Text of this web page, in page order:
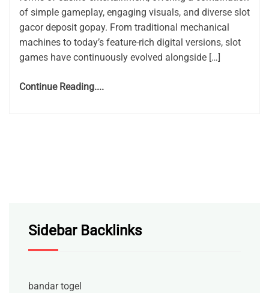
of simple gameplay, engaging visuals, and diverse slot
gacor deposit gopay. From traditional mechanical
machines to today’s feature-rich digital versions, slot
games have continuously evolved alongside […]
Continue Reading....
Sidebar Backlinks
bandar togel